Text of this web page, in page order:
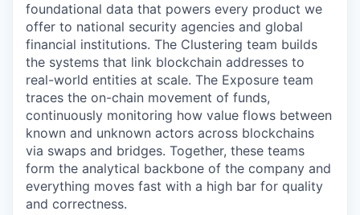
foundational data that powers every product we
offer to national security agencies and global
financial institutions. The Clustering team builds
the systems that link blockchain addresses to
real-world entities at scale. The Exposure team
traces the on-chain movement of funds,
continuously monitoring how value flows between
known and unknown actors across blockchains
via swaps and bridges. Together, these teams
form the analytical backbone of the company and
everything moves fast with a high bar for quality
and correctness.